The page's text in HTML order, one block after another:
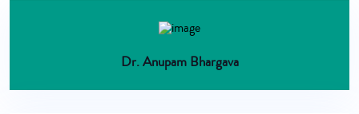
Dr. Anupam Bhargava